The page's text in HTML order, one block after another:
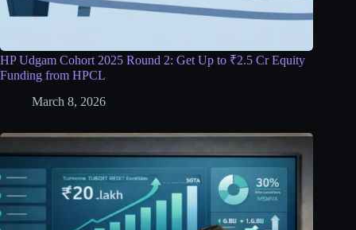
HP Udgam Cohort 2025 Round 2: Get Up to ₹2.5 Cr Equity
Funding from HPCL
March 8, 2026